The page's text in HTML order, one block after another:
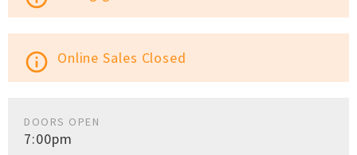
info_outline Online Sales Closed
DOORS OPEN
7:00pm